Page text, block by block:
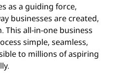
as a guiding force,
businesses are created,
This all-in-one business
simple, seamless,
to millions of aspiring